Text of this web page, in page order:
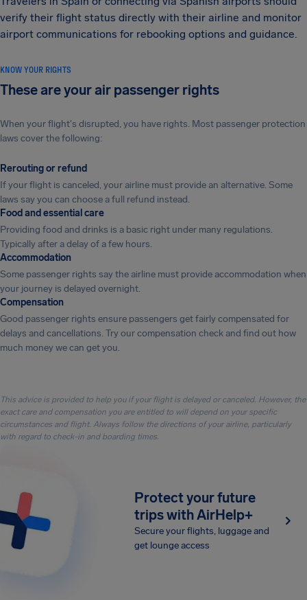
verify their flight status directly with their airline and monitor
airport communications for rebooking options and guidance.
KNOW YOUR RIGHTS
These are your air passenger rights
When your flight's disrupted, you have rights. Most passenger protection
laws cover the following:
Rerouting or refund
If your flight is canceled, your airline must provide an alternative. Some
laws say you can choose a full refund instead.
Food and essential care
Providing food and drinks is a basic right under many regulations.
Typically after a delay of a few hours.
Accommodation
Some passenger rights say the airline must provide accommodation when
your journey is delayed overnight.
Compensation
Good passenger rights ensure passengers get fairly compensated for
delays and cancellations. Try our compensation check and find out how
much money we can get you.
This advice is provided to help you if your flight is delayed or canceled. However, the
exact care and compensation you are entitled to will depend on your specific
circumstances and flight. Always follow the directions of your airline, particularly
with regard to check-in and boarding times.
Protect your future
trips with AirHelp+
Secure your flights, luggage and
get lounge access